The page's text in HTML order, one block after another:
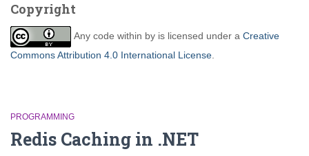
Copyright
Any code within by is licensed under a Creative
Commons Attribution 4.0 International License
PROGRAMMING
Redis Caching in .NET